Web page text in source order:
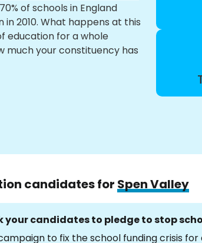
of schools in England
2010. What happens at this
education for a whole
much your constituency has
candidates for Spen Valley
your candidates to pledge to stop
to fix the school funding crisis